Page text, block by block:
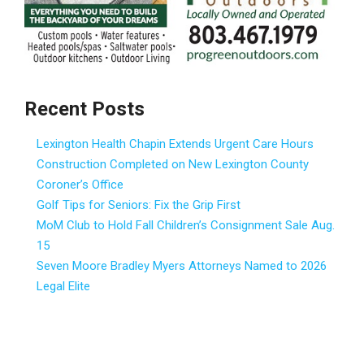
Recent Posts
Lexington Health Chapin Extends Urgent Care Hours
Construction Completed on New Lexington County
Coroner’s Office
Golf Tips for Seniors: Fix the Grip First
MoM Club to Hold Fall Children’s Consignment Sale Aug.
15
Seven Moore Bradley Myers Attorneys Named to 2026
Legal Elite